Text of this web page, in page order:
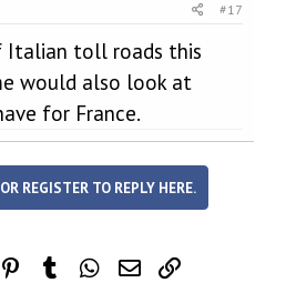
#17
Italian toll roads this
would also look at
for France.
REGISTER TO REPLY HERE.
PinterestTumblr WhatsApp
Email